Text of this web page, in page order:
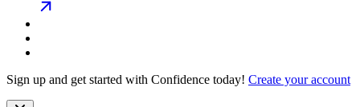
Sign up and get started with Confidence today! Create your account